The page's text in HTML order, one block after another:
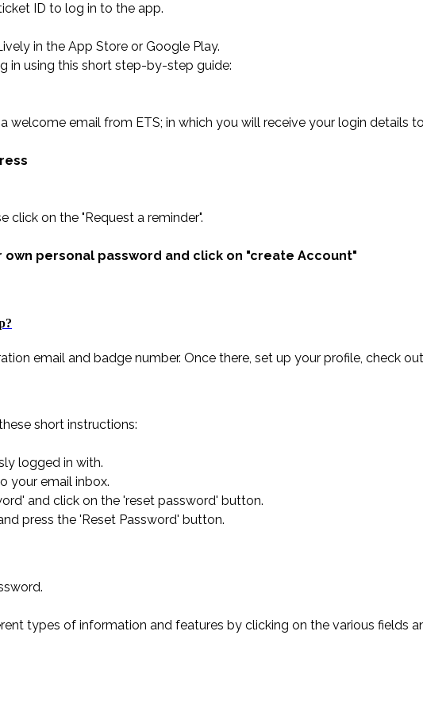
ID to log in to the app.
in the App Store or Google Play.
in using this short step-by-step guide:
welcome email from ETS; in which you will receive your login details
click on the "Request a reminder".
personal password and click on "create Account"
email and badge number. Once there, set up your profile, check
short instructions:
logged in with.
your email inbox.
and click on the 'reset password' button.
press the 'Reset Password' button.
types of information and features by clicking on the various fields